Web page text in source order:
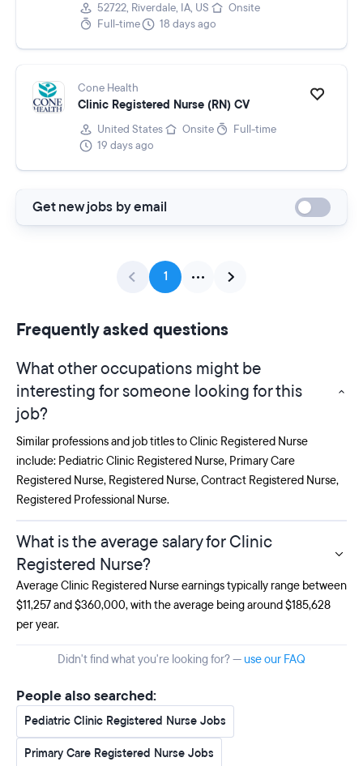
52722, Riverdale, IA, US
Onsite
Full-time
18 days ago
Cone Health
Clinic Registered Nurse (RN) CV
United States Onsite
Full-time
19 days ago
Get new jobs by email
1
Frequently asked questions
What other occupations might be
interesting for someone looking for this
job?
Similar professions and job titles to Clinic Registered Nurse
include: Pediatric Clinic Registered Nurse, Primary Care
Registered Nurse, Registered Nurse,Contract Registered Nurse,
Registered Professional Nurse.
What is the average salary for Clinic
Registered Nurse?
Average Clinic Registered Nurse earnings typically range between
$11,257 and $360,000, with the average being around $185,628
per year.
Didn't find what you're looking for? — use our FAQ
People also searched:
Pediatric Clinic Registered Nurse Jobs
Primary Care Registered Nurse Jobs